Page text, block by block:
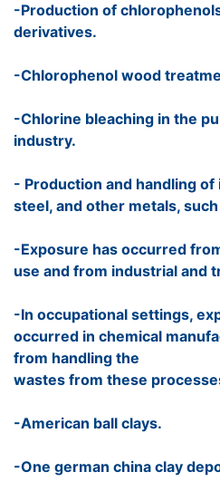
-Production of
derivatives.
-Chlorophenol wood
-Chlorine bleaching in the
industry.
- Production and handling of
steel, and other metals,
-Exposure has occurred
use and from industrial and
-In occupational settings,
occurred in chemical
from handling the
wastes from these
-American ball clays.
-One german china clay